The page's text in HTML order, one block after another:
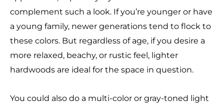
complement such a look. If you’re younger or have
a young family, newer generations tend to flock to
these colors. But regardless of age, if you desire a
more relaxed, beachy, or rustic feel, lighter
hardwoods are ideal for the space in question.
You could also do a multi-color or gray-toned light